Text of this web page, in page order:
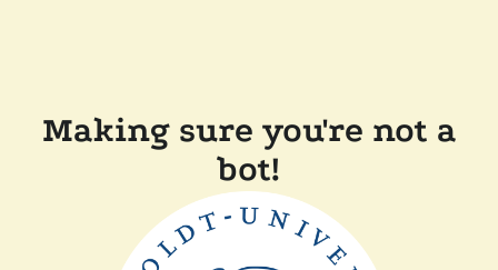
Making sure you're not a
bot!